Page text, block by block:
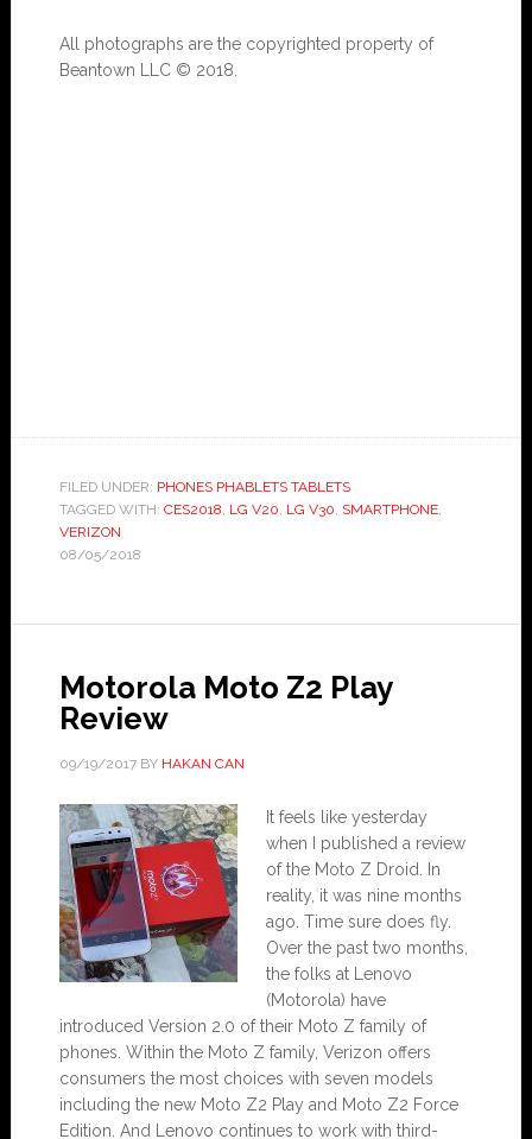
All photographs are the copyrighted property of
Beantown LLC © 2018.
FILED UNDER: PHONES PHABLETS TABLETS
TAGGED WITH: CES2018, LG V20, LG V30, SMARTPHONE,
VERIZON
08/05/2018
Motorola Moto Z2 Play
Review
09/19/2017BY HAKAN CAN
It feels like yesterday
when I published a review
of the Moto Z Droid. In
reality, it was nine months
ago. Time sure does fly.
Over the past two months,
the folks at Lenovo
(Motorola) have
introduced Version 2.0 of their Moto Z family of
phones. Within the Moto Z family, Verizon offers
consumers the most choices with seven models
including the new Moto Z2 Play and Moto Z2 Force
Edition. And Lenovo continues to work with third-